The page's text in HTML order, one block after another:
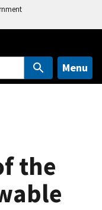
Menu
the